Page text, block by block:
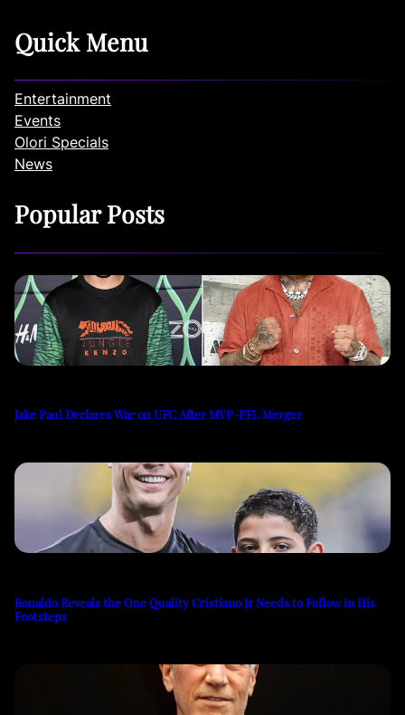
Quick Menu
Entertainment
Events
Olori Specials
News
Popular Posts
Jake Paul Declares War on UFC After MVP-PFL Merger
Ronaldo Reveals the One Quality Cristiano Jr Needs to Follow in His
Footsteps